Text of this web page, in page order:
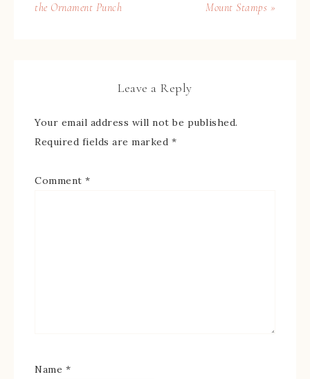
the Ornament Punch
Mount Stamps »
Leave a Reply
Your email address will not be published.
Required fields are marked *
Comment *
Name *